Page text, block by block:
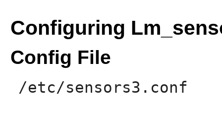
Configuring
Config File
/etc/sensors3.conf